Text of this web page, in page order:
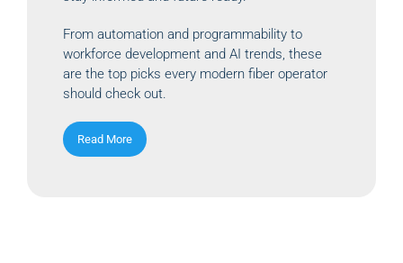
From automation and programmability to
workforce development and AI trends, these
are the top picks every modern fiber operator
should check out.
Read More